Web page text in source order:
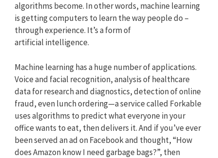
algorithms become. In other words, machine learning
is getting computers to learn the way people do –
through experience. It’s a form of
artificial intelligence.
Machine learning has a huge number of applications.
Voice and facial recognition, analysis of healthcare
data for research and diagnostics, detection of online
fraud, even lunch ordering—a service called Forkable
uses algorithms to predict what everyone in your
office wants to eat, then delivers it. And if you’ve ever
been served an ad on Facebook and thought, “How
does Amazon know I need garbage bags?”, then